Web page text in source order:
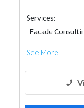
Services:
Facade
See More